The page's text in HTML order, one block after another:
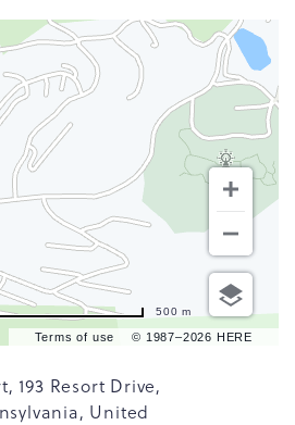
Terms of use © 1987–2026 HERE
500 m
193 Resort Drive,
United